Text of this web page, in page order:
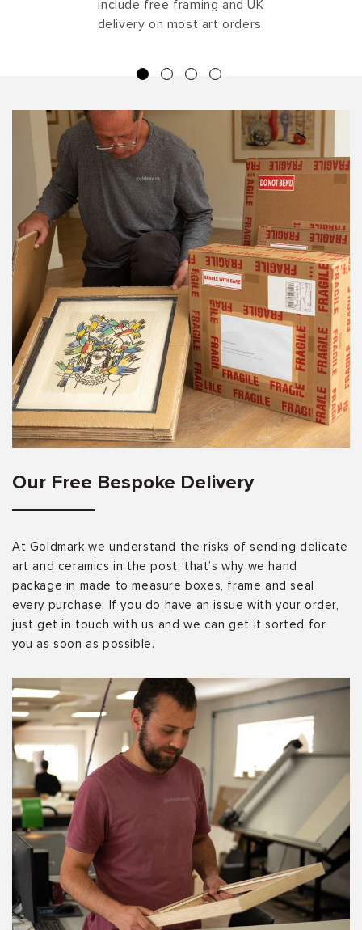
include free framing and UK
delivery on most art orders.
Our Free Bespoke Delivery
At Goldmark we understand the risks of sending delicate
art and ceramics in the post, that’s why we hand
package in made to measure boxes, frame and seal
every purchase. If you do have an issue with your order,
just get in touch with us and we can get it sorted for
you as soon as possible.